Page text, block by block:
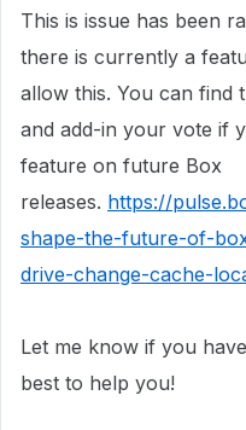
This is issue has been
there is currently a
allow this. You can find
and add-in your vote if
feature on future Box
releases. https://
shape-the-future-of-
drive-change-cache-
Let me know if you
best to help you!